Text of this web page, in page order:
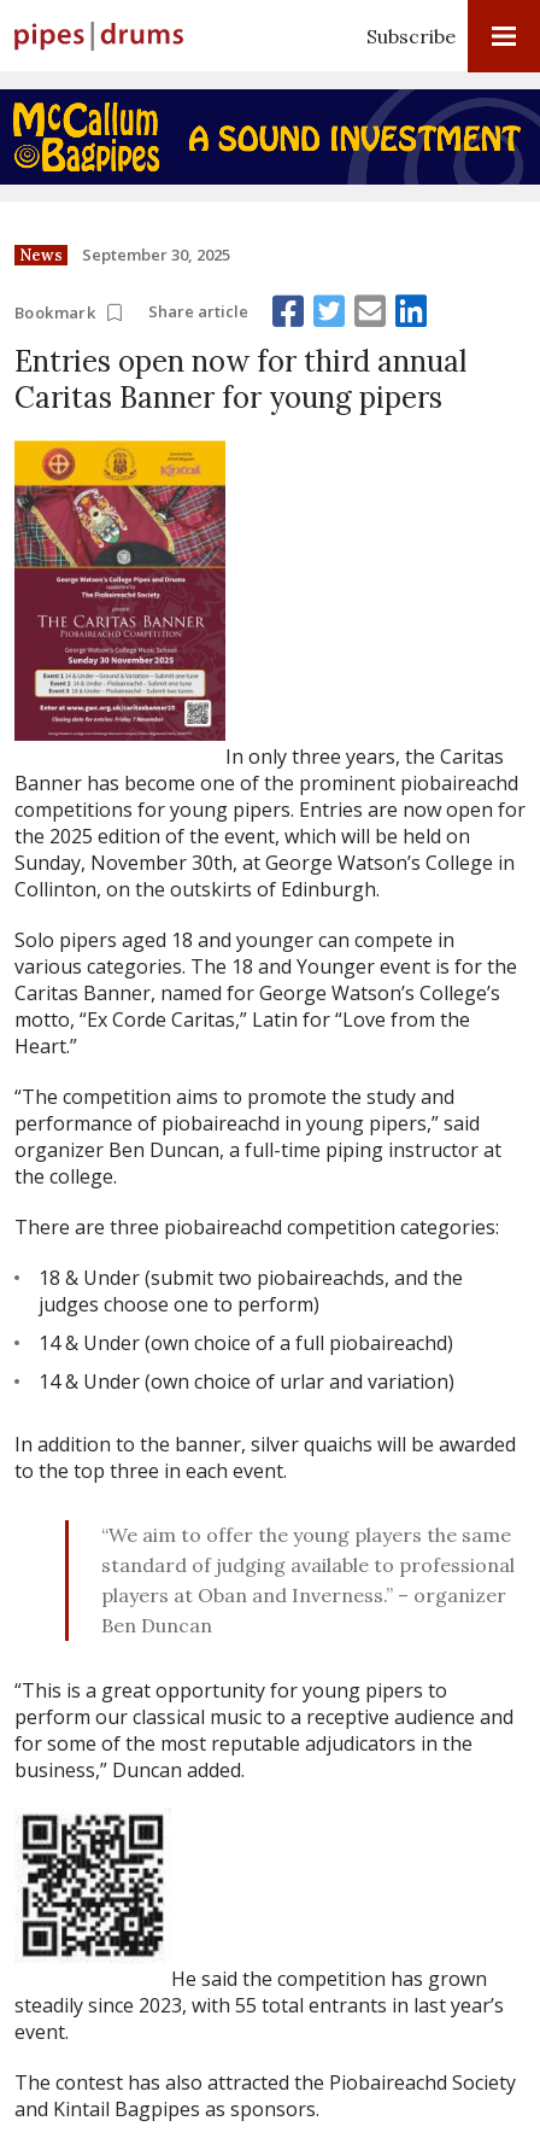
Subscribe
News September 30, 2025
Bookmark Share article
Entries open now for third annual
Caritas Banner for young pipers
In only three years, the Caritas
Banner has become one of the prominent piobaireachd
competitions for young pipers. Entries are now open for
the 2025 edition of the event, which will be held on
Sunday, November 30th, at George Watson’s College in
Collinton, on the outskirts of Edinburgh.
Solo pipers aged 18 and younger can compete in
various categories. The 18 and Younger event is for the
Caritas Banner, named for George Watson’s College’s
motto, “Ex Corde Caritas,” Latin for “Love from the
Heart.”
“The competition aims to promote the study and
performance of piobaireachd in young pipers,” said
organizer Ben Duncan, a full-time piping instructor at
the college.
There are three piobaireachd competition categories:
18 & Under (submit two piobaireachds, and the
judges choose one to perform)
14 & Under (own choice of a full piobaireachd)
14 & Under (own choice of urlar and variation)
In addition to the banner, silver quaichs will be awarded
to the top three in each event.
“We aim to offer the young players the same
standard of judging available to professional
players at Oban and Inverness.” – organizer
Ben Duncan
“This is a great opportunity for young pipers to
perform our classical music to a receptive audience and
for some of the most reputable adjudicators in the
business,” Duncan added.
He said the competition has grown
steadily since 2023, with 55 total entrants in last year’s
event.
The contest has also attracted the Piobaireachd Society
and Kintail Bagpipes as sponsors.